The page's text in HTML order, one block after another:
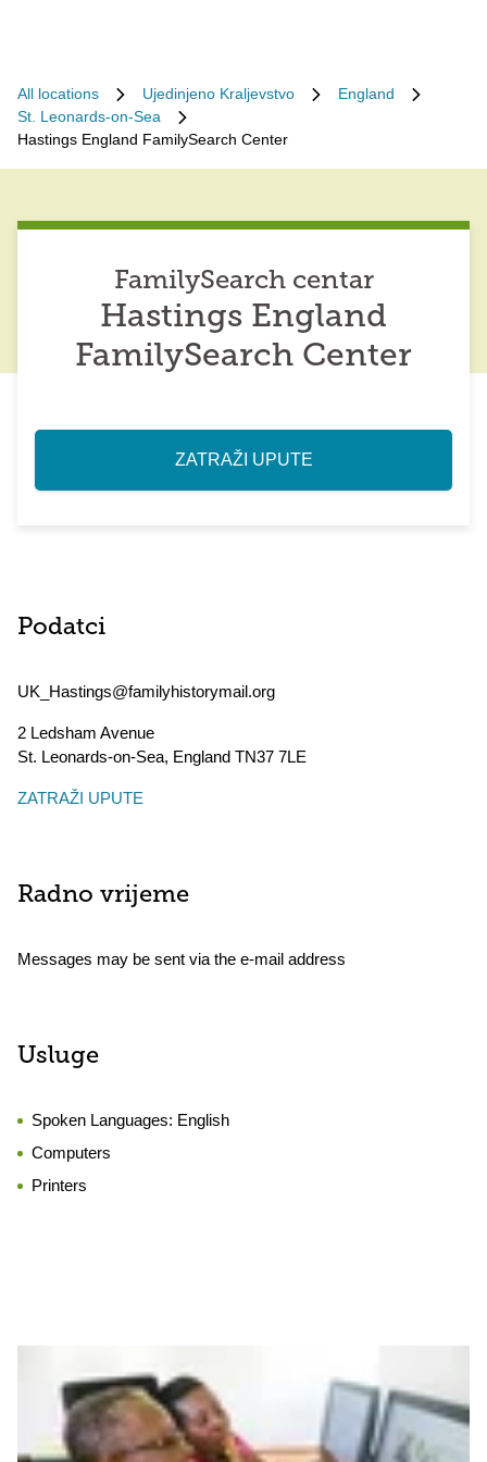
All locations Ujedinjeno Kraljevstvo
England
St. Leonards-on-Sea
Hastings England FamilySearch Center
FamilySearch centar
Hastings England
FamilySearch Center
ZATRAŽI UPUTE
Podatci
UK_Hastings@familyhistorymail.org
2 Ledsham Avenue
St. Leonards-on-Sea, England TN37 7LE
ZATRAŽI UPUTE
Radno vrijeme
Messages may be sent via the e-mail address
Usluge
Spoken Languages: English
Computers
Printers